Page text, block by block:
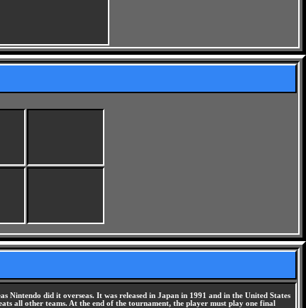
Nintendo did it overseas. It was released in Japan in 1991 and in the United States
all other teams. At the end of the tournament, the player must play one final